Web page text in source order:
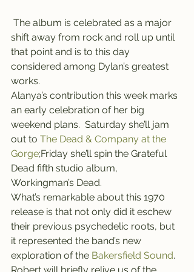
shift away from rock and roll up until
that point and is to this day
considered among Dylan’s greatest
works.
Alanya’s contribution this week marks
an early celebration of her big
weekend plans.  Saturday she’ll jam
out to The Dead & Company at the
Gorge;Friday she’ll spin the Grateful
Dead fifth studio album,
Workingman’s Dead.
What’s remarkable about this 1970
release is that not only did it eschew
their previous psychedelic roots, but
it represented the band’s new
exploration of the Bakersfield Sound.